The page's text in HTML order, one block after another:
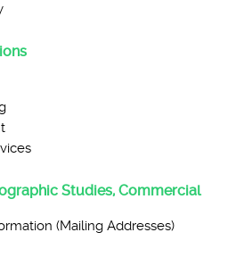
Studies, Commercial
(Mailing Addresses)